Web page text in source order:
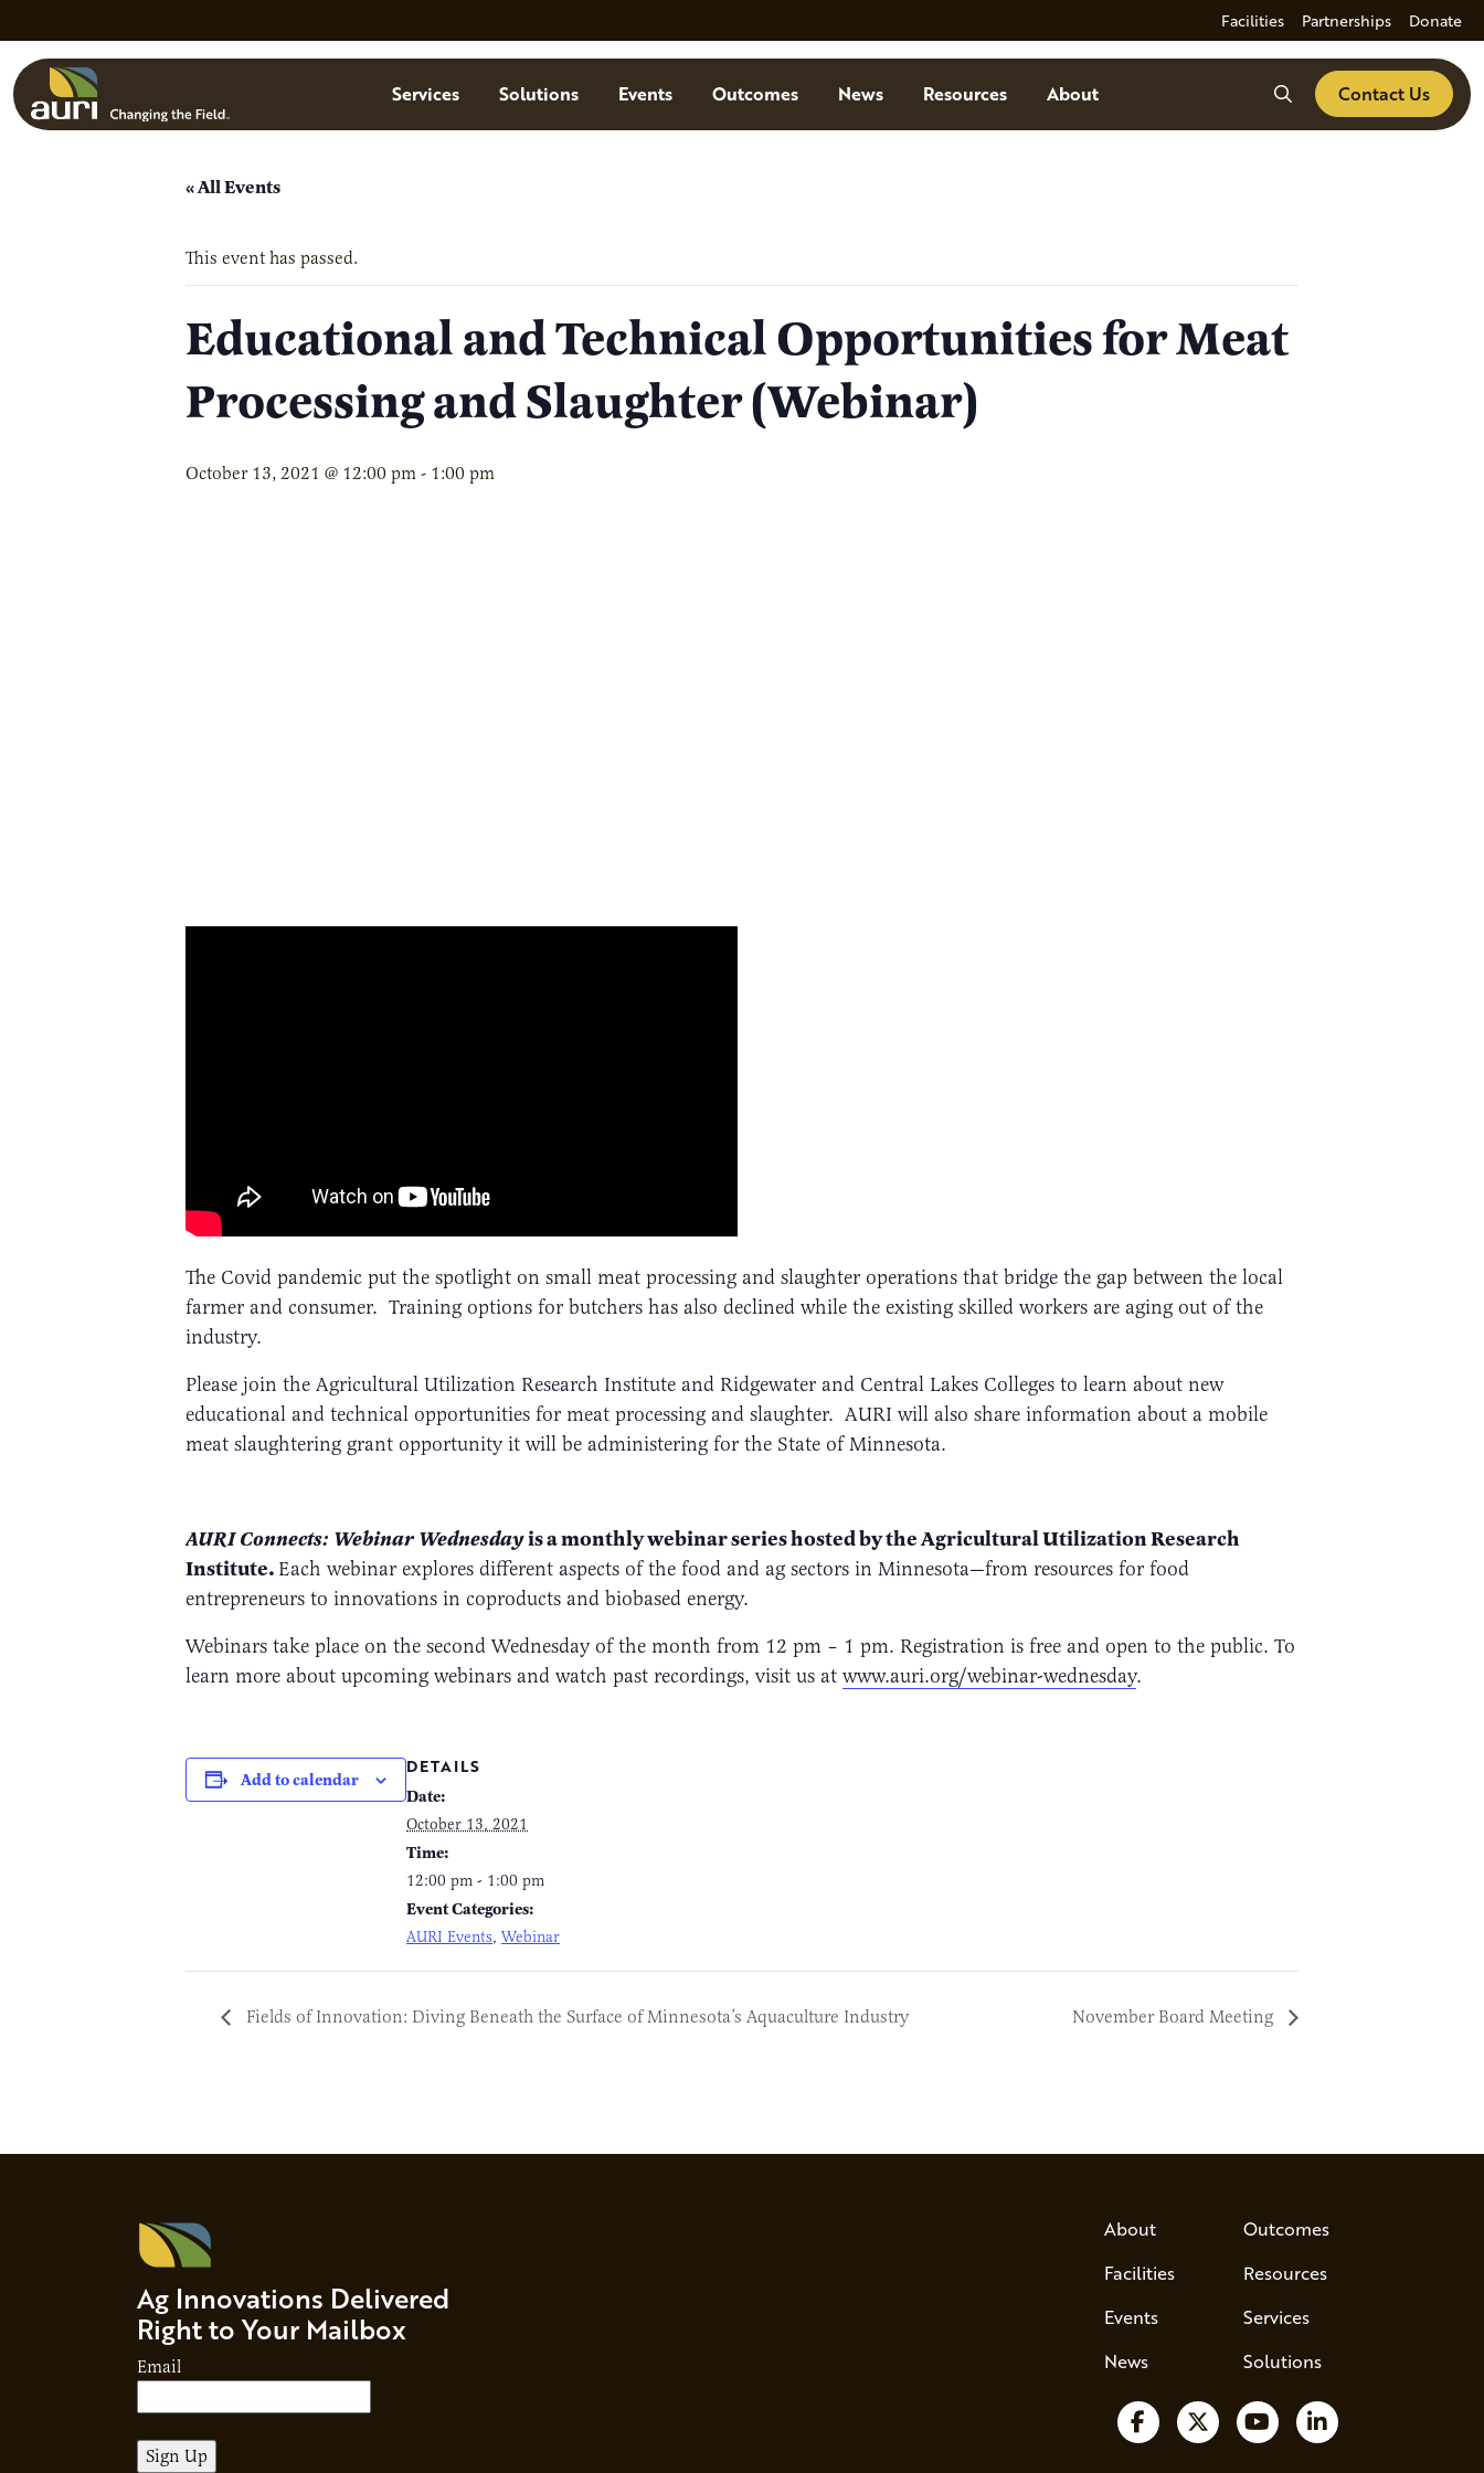
Facilities Partnerships Donate
MenuServices Solutions Events Outcomes News Resources About SearchContact Us
« All Events
This event has passed.
Educational and Technical Opportunities for Meat
Processing and Slaughter (Webinar)
October 13, 2021 @ 12:00 pm - 1:00 pm
The Covid pandemic put the spotlight on small meat processing and slaughter operations that bridge the gap between the local
farmer and consumer. Training options for butchers has also declined while the existing skilled workers are aging out of the
industry.
Please join the Agricultural Utilization Research Institute and Ridgewater and Central Lakes Colleges to learn about new
educational and technical opportunities for meat processing and slaughter. AURI will also share information about a mobile
meat slaughtering grant opportunity it will be administering for the State of Minnesota.
AURI Connects: Webinar Wednesdayis a monthly webinar series hosted by the Agricultural Utilization Research
Institute. Each webinar explores different aspects of the food and ag sectors in Minnesota—from resources for food
entrepreneurs to innovations in coproducts and biobased energy.
Webinars take place on the second Wednesday of the month from 12 pm – 1 pm. Registration is free and open to the public. To
learn more about upcoming webinars and watch past recordings, visit us at www.auri.org/webinar-wednesday.
Add to calendar
DETAILS
Date:
October 13, 2021
Time:
12:00 pm - 1:00 pm
Event Categories:
AURI Events, Webinar
Fields of Innovation: Diving Beneath the Surface of Minnesota’s Aquaculture Industry November Board Meeting
Ag Innovations Delivered
Right to Your Mailbox
Email
About
Facilities
Events
News
Outcomes
Resources
Services
Solutions
Follow us on Facebook
Follow us on X
Watch us on YouTube
Follow us on